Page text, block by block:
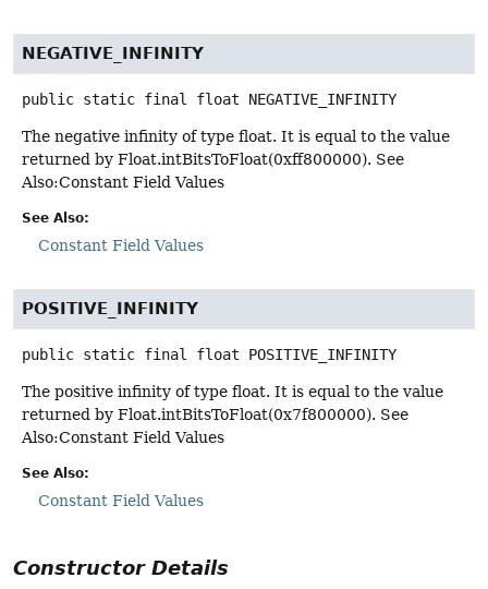
NEGATIVE_INFINITY
public static final float NEGATIVE_INFINITY
The negative infinity of type float. It is equal to the value
returned by Float.intBitsToFloat(0xff800000). See
Also:Constant Field Values
See Also:
Constant Field Values
POSITIVE_INFINITY
public static final float POSITIVE_INFINITY
The positive infinity of type float. It is equal to the value
returned by Float.intBitsToFloat(0x7f800000). See
Also:Constant Field Values
See Also:
Constant Field Values
Constructor Details